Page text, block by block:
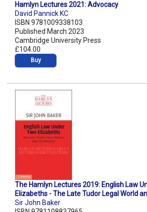
Hamlyn Lectures 2021: Advocacy
David Pannick KC
ISBN 9781009338103
Published March 2023
Cambridge University Press
£104.00
Buy
The Hamlyn Lectures 2019: English Law
Elizabeths - The Late Tudor Legal World
Sir John Baker